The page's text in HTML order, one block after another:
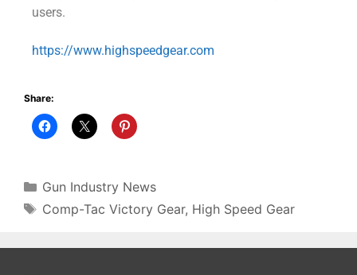
users.
https://www.highspeedgear.com
Share:
Gun Industry News
Comp-Tac Victory Gear, High Speed Gear